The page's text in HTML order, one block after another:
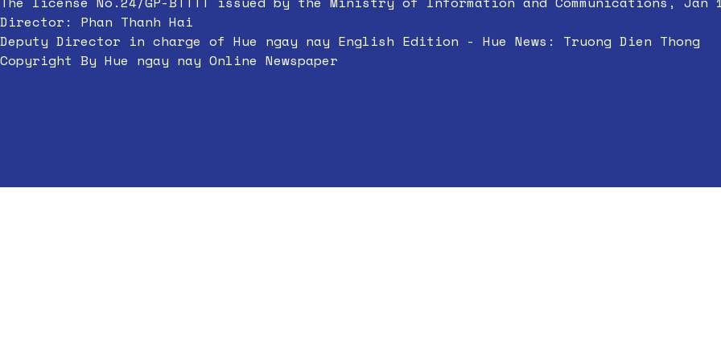
Director: Phan Thanh Hai
Deputy Director in charge of Hue ngay nay English Edition - Hue News: Truong Dien Thong
Copyright By Hue ngay nay Online Newspaper